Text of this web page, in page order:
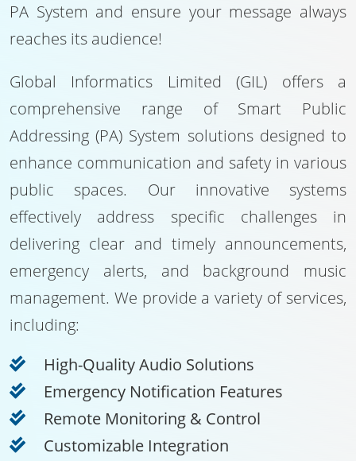
PA System and ensure your message always
reaches its audience!
Global Informatics Limited (GIL) offers a
comprehensive range of Smart Public
Addressing (PA) System solutions designed to
enhance communication and safety in various
public spaces. Our innovative systems
effectively address specific challenges in
delivering clear and timely announcements,
emergency alerts, and background music
management. We provide a variety of services,
including:
High-Quality Audio Solutions
Emergency Notification Features
Remote Monitoring & Control
Customizable Integration